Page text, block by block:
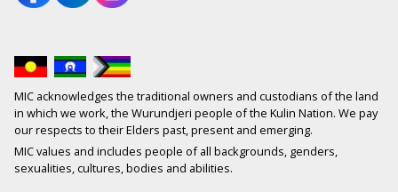
MIC acknowledges the traditional owners and custodians of the land
in which we work, the Wurundjeri people of the Kulin Nation. We pay
our respects to their Elders past, present and emerging.
MIC values and includes people of all backgrounds, genders,
sexualities, cultures, bodies and abilities.